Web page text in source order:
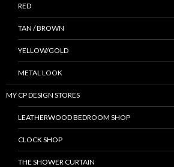
RED
TAN / BROWN
YELLOW/GOLD
METAL LOOK
MY CP DESIGN STORES
LEATHERWOOD BEDROOM SHOP
CLOCK SHOP
THE SHOWER CURTAIN